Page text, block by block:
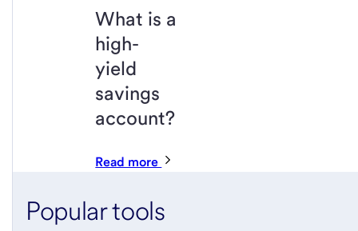
What is a
high-
yield
savings
account?
Read more
Popular tools